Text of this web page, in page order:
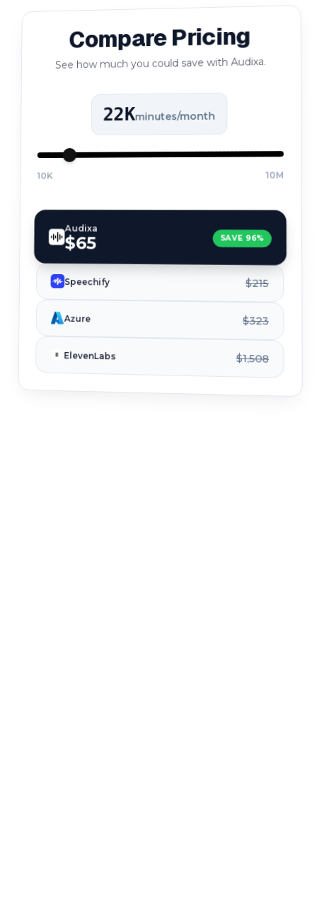
Compare Pricing
See how much you could save with Audixa.
22Kminutes/month
10K 10M
Audixa
$65 SAVE 96%
Speechify $215
Azure $323
ElevenLabs $1,508